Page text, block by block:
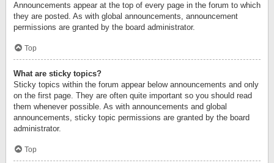
Announcements appear at the top of every page in the forum to which
they are posted. As with global announcements, announcement
permissions are granted by the board administrator.
Top
What are sticky topics?
Sticky topics within the forum appear below announcements and only
on the first page. They are often quite important so you should read
them whenever possible. As with announcements and global
announcements, sticky topic permissions are granted by the board
administrator.
Top